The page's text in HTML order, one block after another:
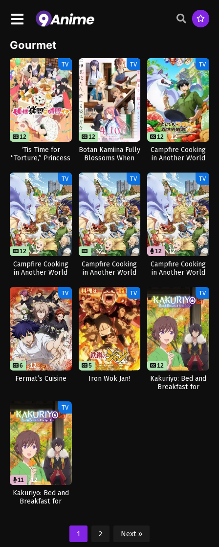
Gourmet
TV
12
‘Tis Time for
“Torture,” Princess
TV
12
Botan Kamiina Fully
Blossoms When
TV
12 12
Campfire Cooking
in Another World
Skill
TV
12 12
Campfire Cooking
in Another World
Skill Season 2
TV
12
Campfire Cooking
in Another World
Skill Season 2
TV
12 12
Campfire Cooking
in Another World
Skill Season 2
(Dub)
TV
6 12
Fermat’s Cuisine
TV
5
Iron Wok Jan!
TV
12
Kakuriyo: Bed and
Breakfast for
TV
11 12
Kakuriyo: Bed and
Breakfast for
1 2 Next »